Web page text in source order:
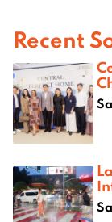
Recent